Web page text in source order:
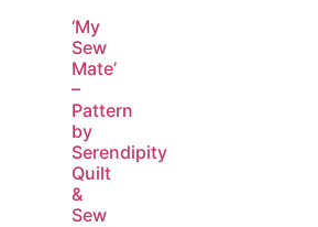
‘My
Sew
Mate’
–
Pattern
by
Serendipity
Quilt
&
Sew